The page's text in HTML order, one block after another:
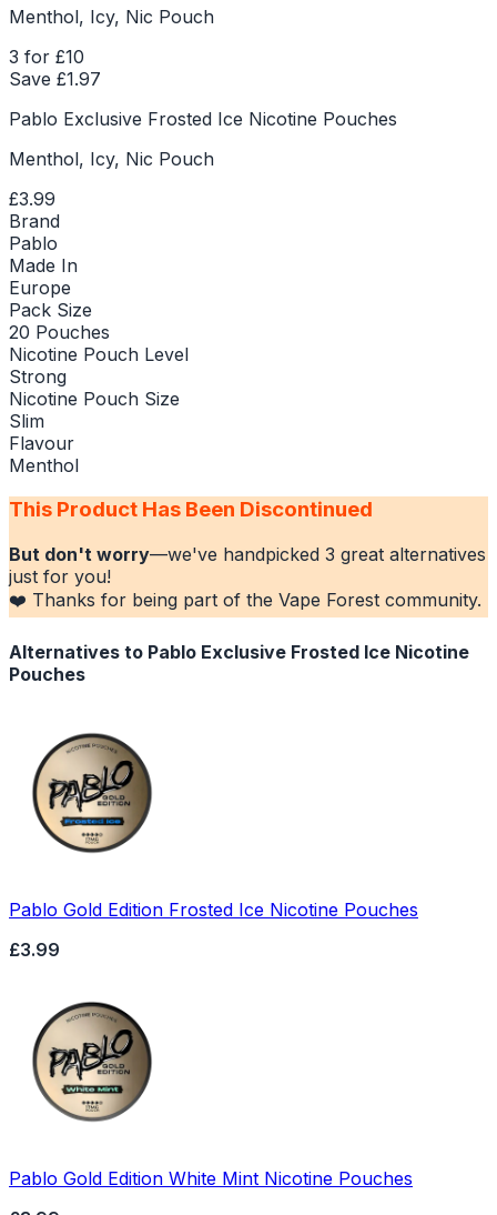
Menthol, Icy, Nic Pouch
3 for £10
Save £1.97
Pablo Exclusive Frosted Ice Nicotine Pouches
Menthol, Icy, Nic Pouch
£3.99
Brand
Pablo
Made In
Europe
Pack Size
20 Pouches
Nicotine Pouch Level
Strong
Nicotine Pouch Size
Slim
Flavour
Menthol
This Product Has Been Discontinued
But don't worry—we've handpicked 3 great alternatives
just for you!
❤️ Thanks for being part of the Vape Forest community.
Alternatives to Pablo Exclusive Frosted Ice Nicotine
Pouches
Pablo Gold Edition Frosted Ice Nicotine Pouches
£3.99
Pablo Gold Edition White Mint Nicotine Pouches